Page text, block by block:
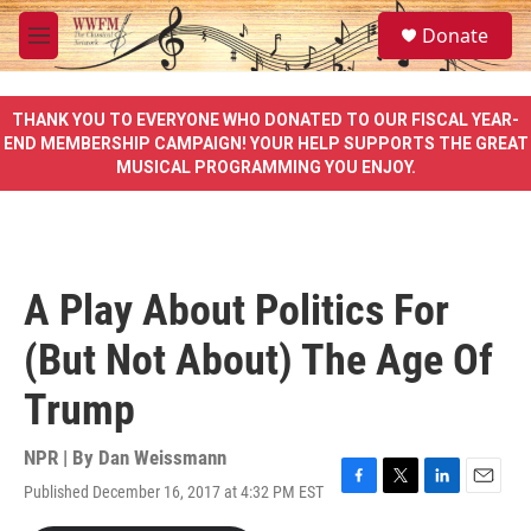
Skip to main content
M
e
u
S
e
a
e
Donate
THANK YOU TO EVERYONE WHO DONATED TO OUR FISCAL YEAR-
END MEMBERSHIP CAMPAIGN! YOUR HELP SUPPORTS THE GREAT
MUSICAL PROGRAMMING YOU ENJOY.
A Play About Politics For
(But Not About) The Age Of
Trump
NPR | By Dan Weissmann
Published December 16, 2017 at 4:32 PM EST
F
T
L
E